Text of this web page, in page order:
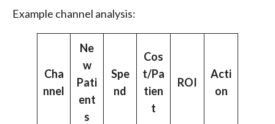
Example channel analysis:
Cha
nnel
Ne
w
Pati
ent
s
Spe
nd
Cos
t/Pa
tien
t
ROI
Acti
on